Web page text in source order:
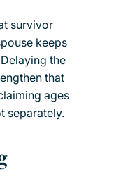
survivor
keeps
the
that
ages
separately.